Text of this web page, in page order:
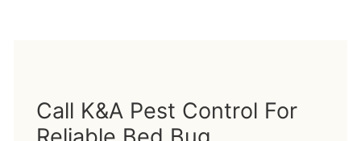
Call K&A Pest Control For